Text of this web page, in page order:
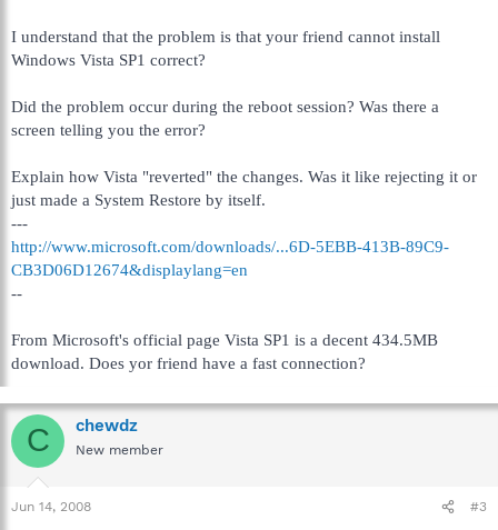
I understand that the problem is that your friend cannot install
Windows Vista SP1 correct?
Did the problem occur during the reboot session? Was there a
screen telling you the error?
Explain how Vista "reverted" the changes. Was it like rejecting it or
just made a System Restore by itself.
---
http://www.microsoft.com/downloads/...6D-5EBB-413B-89C9-
CB3D06D12674&displaylang=en
--
From Microsoft's official page Vista SP1 is a decent 434.5MB
download. Does yor friend have a fast connection?
C chewdz
New member
Jun 14, 2008 #3